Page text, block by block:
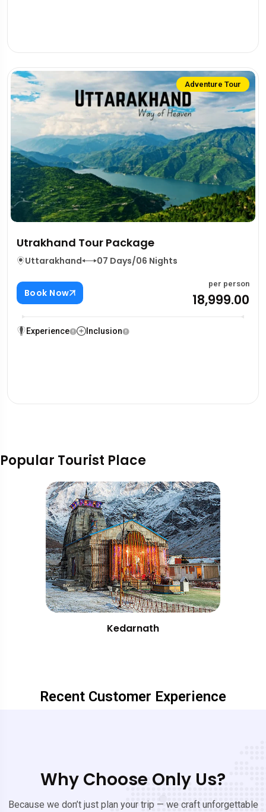
Adventure Tour
Utrakhand Tour Package
Uttarakhand 07 Days/06 Nights
Book Now
per person
₹18,999.00
Experience Inclusion
Popular Tourist Place
Recent Customer Experience
Why Choose Only Us?
Because we don’t just plan your trip — we craft unforgettable